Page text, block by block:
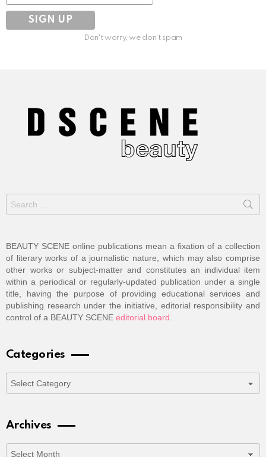
Don't worry, we don't spam
Search
for:
BEAUTY SCENE online publications mean a fixation of a collection
of literary works of a journalistic nature, which may also comprise
other works or subject-matter and constitutes an individual item
within a periodical or regularly-updated publication under a single
title, having the purpose of providing educational services and
publishing research under the initiative, editorial responsibility and
control of a BEAUTY SCENE editorial board
Categories
Categories
Archives
Archives